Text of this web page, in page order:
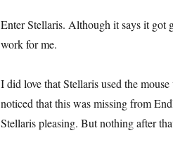
Enter Stellaris. Although it says it got
work for me.
I did love that Stellaris used the
noticed that this was missing from
Stellaris pleasing. But nothing after